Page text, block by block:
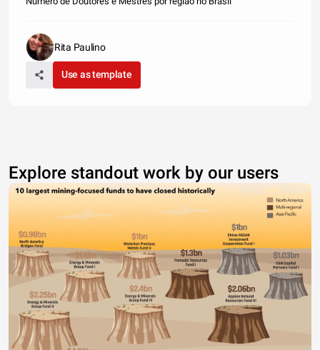
Rita Paulino
Use as template
Explore standout work by our users